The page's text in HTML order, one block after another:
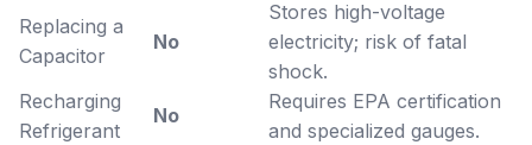
Replacing a
Capacitor
No
Stores high-voltage
electricity; risk of fatal
shock.
Recharging
Refrigerant
No
Requires EPA certification
and specialized gauges.